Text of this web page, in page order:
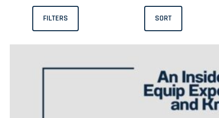
FILTERS SORT